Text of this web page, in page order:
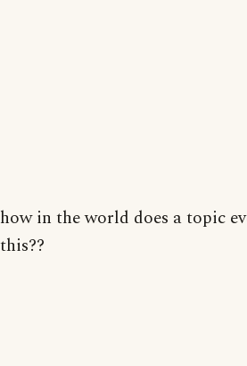
how in the world does a topic
this??